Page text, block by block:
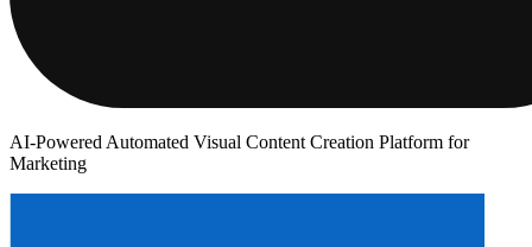
AI-Powered Automated Visual Content Creation Platform for
Marketing